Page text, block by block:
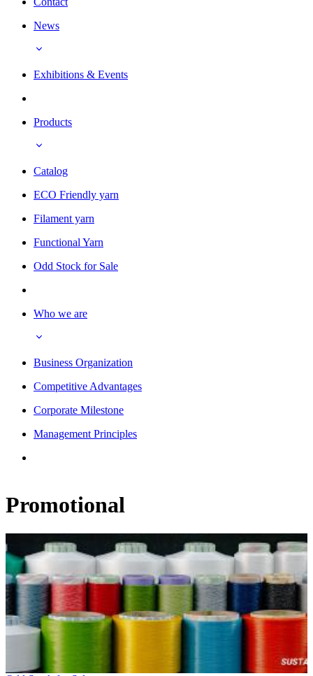
News
Exhibitions & Events
Products
Catalog
ECO Friendly yarn
Filament yarn
Functional Yarn
Odd Stock for Sale
Who we are
Business Organization
Competitive Advantages
Corporate Milestone
Management Principles
Promotional